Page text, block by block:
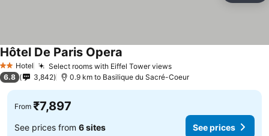
2 StarsHotel Select rooms with Eiffel Tower views
Hôtel De Paris Opera
6.8 3,842 0.9 km to Basilique du Sacré-Coeur
From ₹7,897
See prices from 6 sites See prices